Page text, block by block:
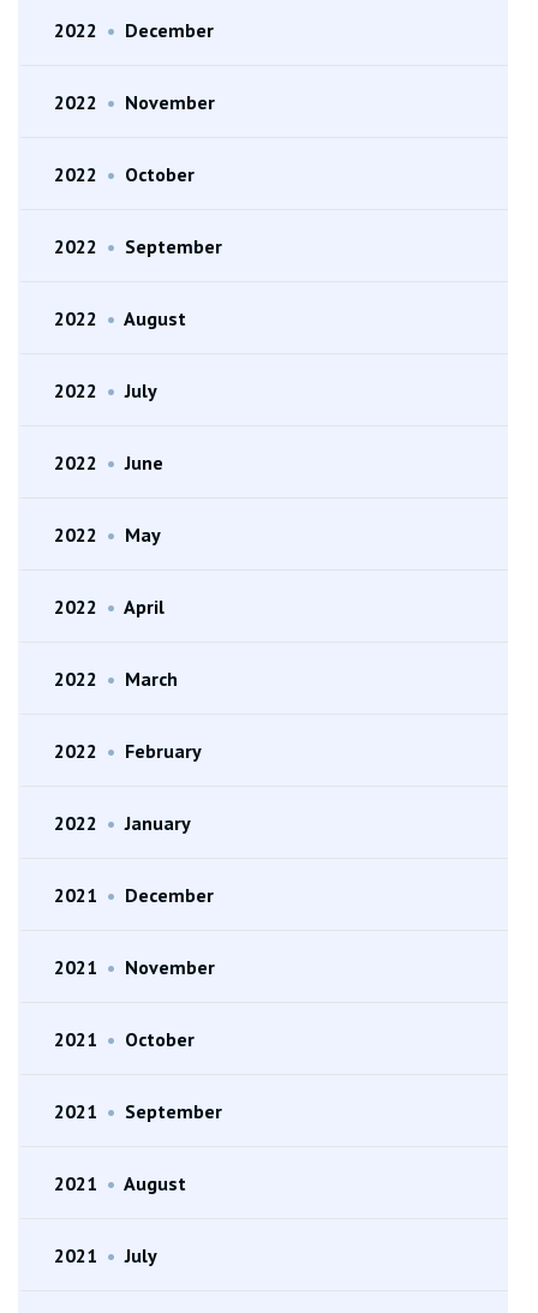
2022 • December
2022 • November
2022 • October
2022 • September
2022 • August
2022 • July
2022 • June
2022 • May
2022 • April
2022 • March
2022 • February
2022 • January
2021 • December
2021 • November
2021 • October
2021 • September
2021 • August
2021 • July